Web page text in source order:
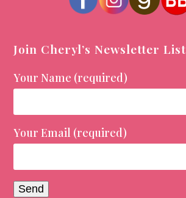
Join Cheryl’s Newsletter List
Your Name (required)
Your Email (required)